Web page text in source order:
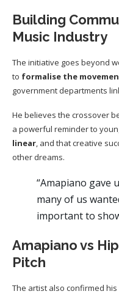
Building
Music Industry
The initiative goes beyond
to formalise the
government departments
He believes the crossover
a powerful reminder to
linear, and that creative
other dreams.
“Amapiano gave
many of us
important to
Amapiano vs
Pitch
The artist also confirmed